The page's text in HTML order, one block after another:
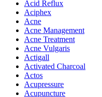
Acid Reflux
Aciphex
Acne
Acne Management
Acne Treatment
Acne Vulgaris
Actigall
Activated Charcoal
Actos
Acupressure
Acupuncture